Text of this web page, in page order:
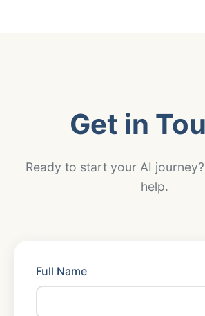
Get in
Ready to start your AI
help.
Full Name